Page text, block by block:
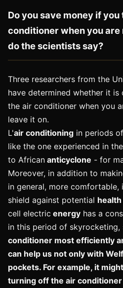
Do you save money if
conditioner when you are
do the scientists say?
Three researchers from the
have determined whether it
the air conditioner when you
leave it on.
L'air conditioning in periods of
like the one experienced in
to African anticyclone - for
Moreover, in addition to
in general, more comfortable,
shield against potential
cell electric energy has a
in this period of skyrocketing,
conditioner most efficiently
can help us not only with
pockets. For example, it
turning off the air